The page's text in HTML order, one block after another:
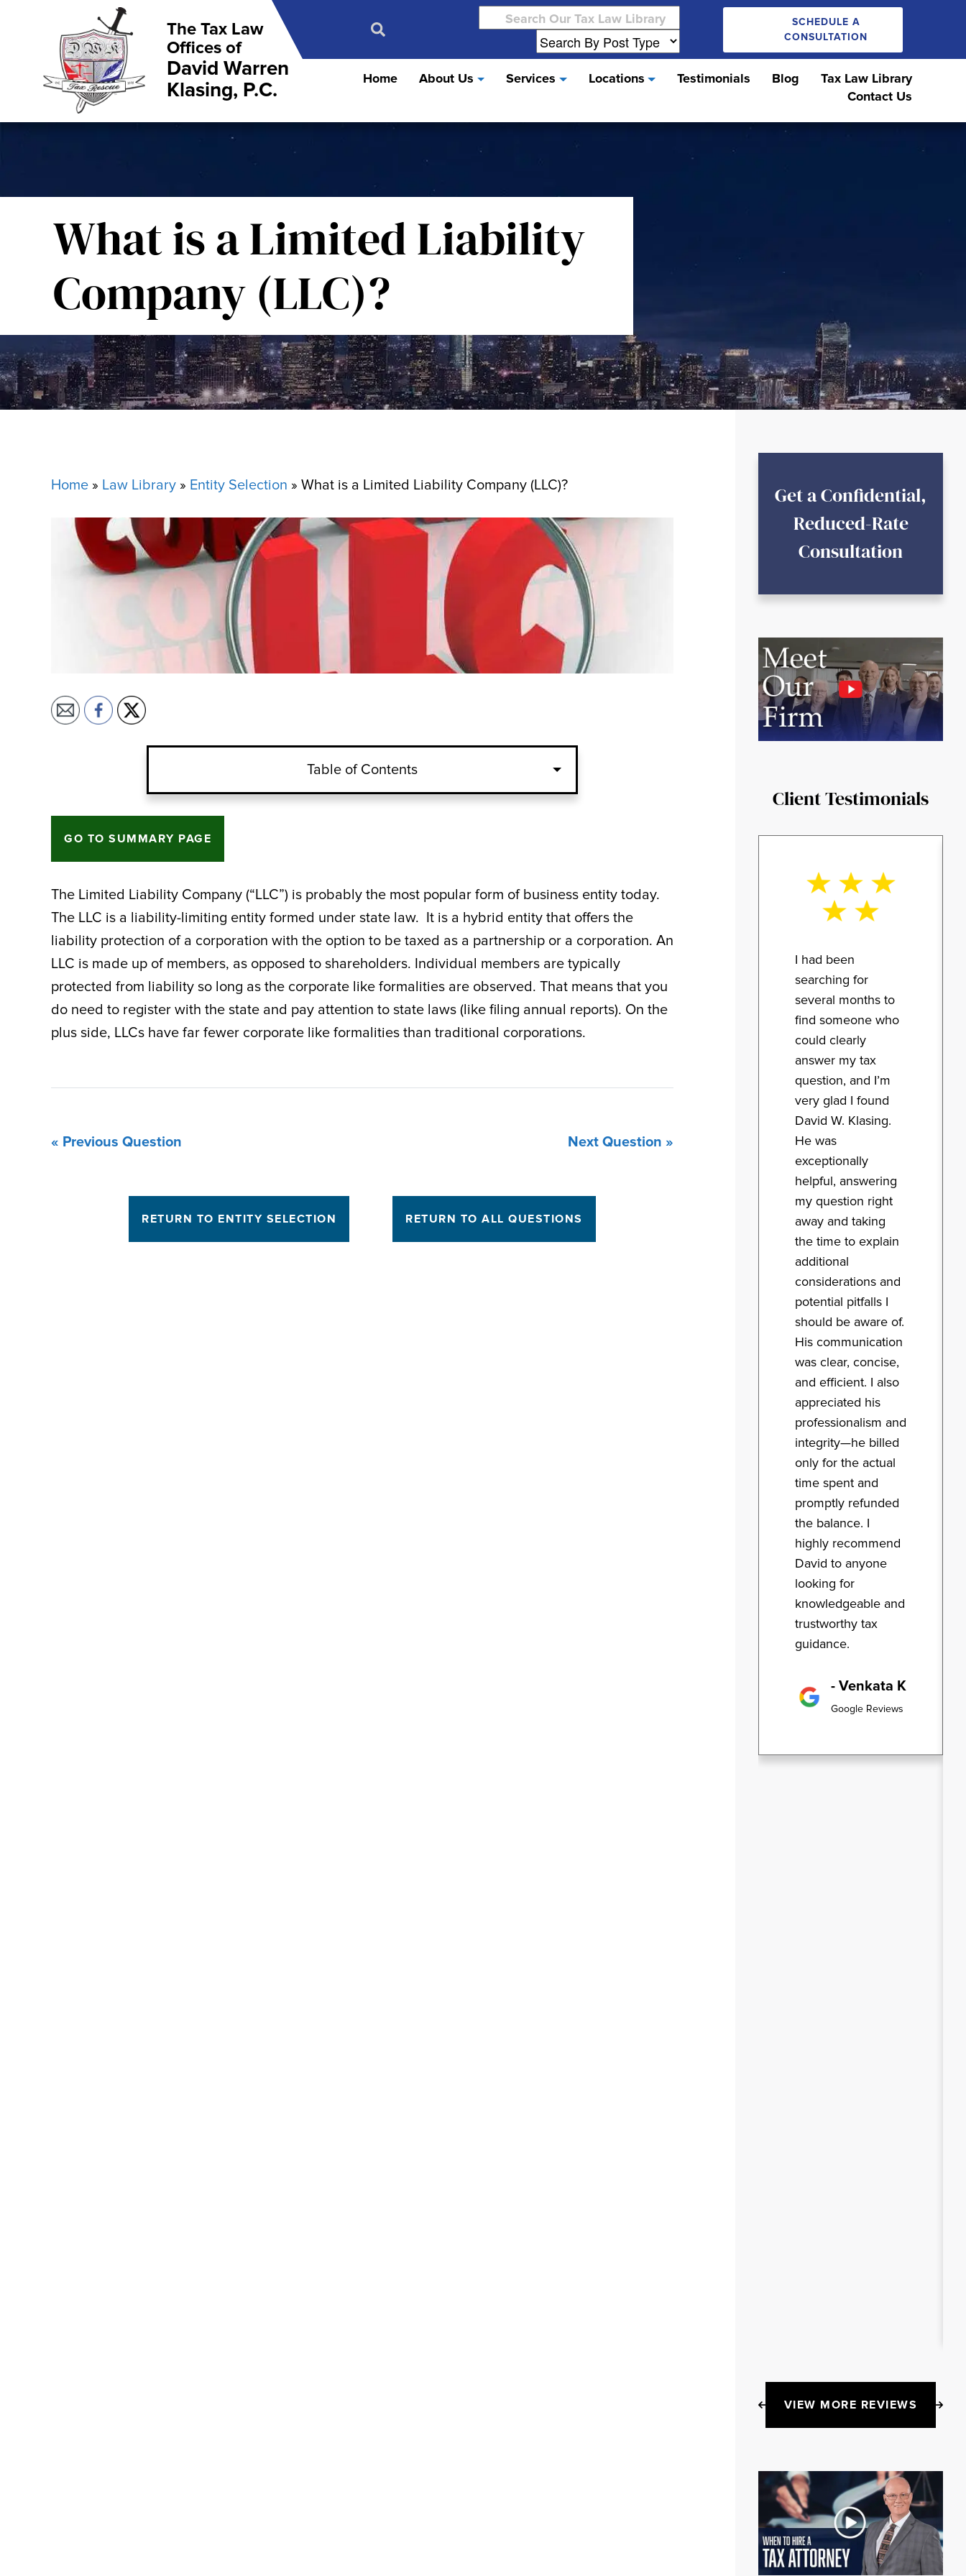
The Tax Law
Offices of
David Warren
Klasing, P.C.
Search
for:
SCHEDULE A
CONSULTATION
Home About Us Services Locations Testimonials Blog
Tax Law Library
Contact Us
What is a Limited Liability
Company (LLC)?
Home » Law Library » Entity Selection » What is a Limited Liability Company (LLC)?
Table of Contents
GO TO SUMMARY PAGE
The Limited Liability Company (“LLC”) is probably the most popular form of business entity today.
The LLC is a liability-limiting entity formed under state law. It is a hybrid entity that offers the
liability protection of a corporation with the option to be taxed as a partnership or a corporation. An
LLC is made up of members, as opposed to shareholders. Individual members are typically
protected from liability so long as the corporate like formalities are observed. That means that you
do need to register with the state and pay attention to state laws (like filing annual reports). On the
plus side, LLCs have far fewer corporate like formalities than traditional corporations.
« Previous Question Next Question »
RETURN TO ENTITY SELECTION RETURN TO ALL QUESTIONS
Get a Confidential,
Reduced-Rate
Consultation
Client Testimonials
I had been
searching for
several months to
find someone who
could clearly
answer my tax
question, and I’m
very glad I found
David W. Klasing.
He was
exceptionally
helpful, answering
my question right
away and taking
the time to explain
additional
considerations and
potential pitfalls I
should be aware of.
His communication
was clear, concise,
and efficient. I also
appreciated his
professionalism and
integrity—he billed
only for the actual
time spent and
promptly refunded
the balance. I
highly recommend
David to anyone
looking for
knowledgeable and
trustworthy tax
guidance.
- Venkata K
Google Reviews
VIEW MORE REVIEWS